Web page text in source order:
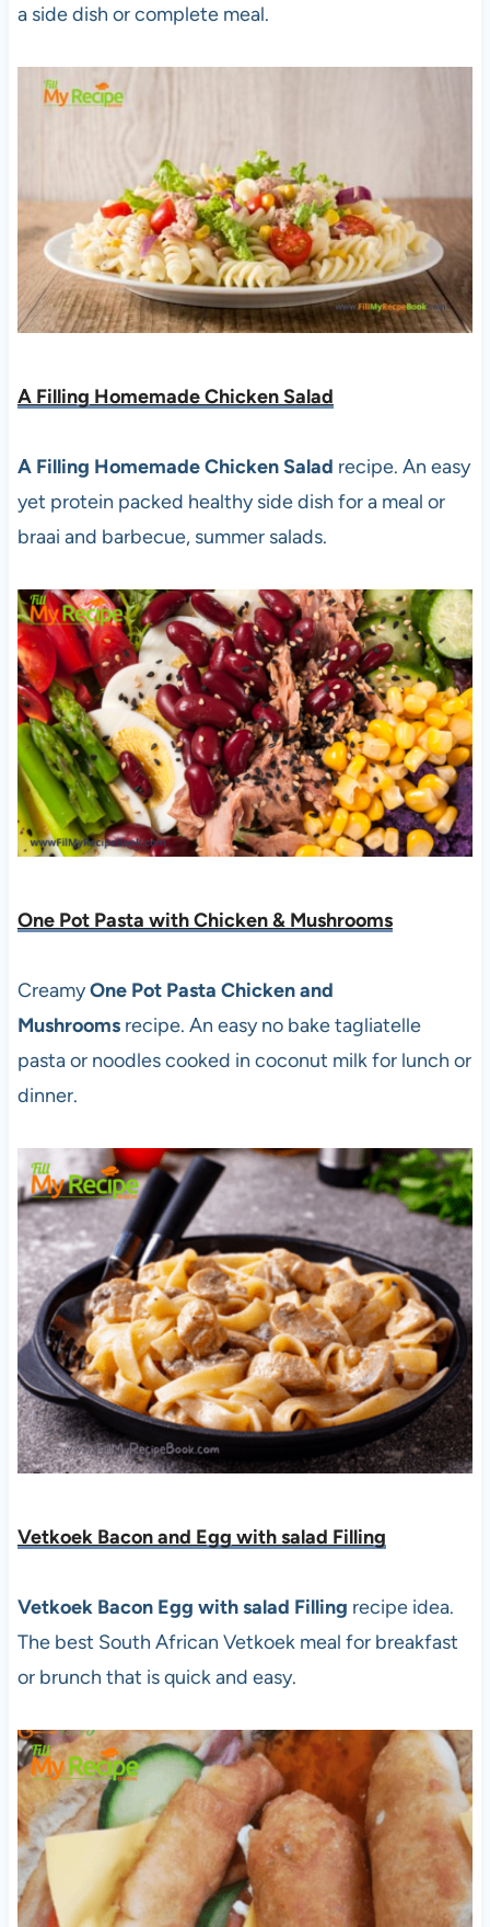
a side dish or complete meal.
A Filling Homemade Chicken Salad
A Filling Homemade Chicken Salad recipe. An easy
yet protein packed healthy side dish for a meal or
braai and barbecue, summer salads.
One Pot Pasta with Chicken & Mushrooms
CreamyOne Pot Pasta Chicken and
Mushrooms recipe. An easy no bake tagliatelle
pasta or noodles cooked in coconut milk for lunch or
dinner.
Vetkoek Bacon and Egg with salad Filling
Vetkoek Bacon Egg with salad Filling recipe idea.
The best South African Vetkoek meal for breakfast
or brunch that is quick and easy.